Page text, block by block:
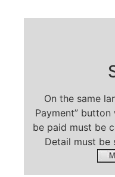
On the same
Payment”
be paid must be
Detail must be